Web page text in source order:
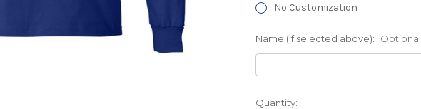
No Customization
Name (If selected above): Optional
Current
Quantity: